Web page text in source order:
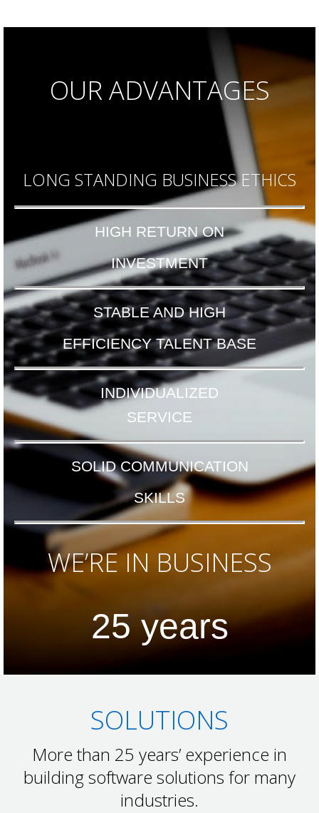
OUR ADVANTAGES
LONG STANDING BUSINESS ETHICS
HIGH RETURN ON
INVESTMENT
STABLE AND HIGH
EFFICIENCY TALENT BASE
INDIVIDUALIZED
SERVICE
SOLIDCOMMUNICATION
SKILLS
WE’RE IN BUSINESS
25years
SOLUTIONS
More than 25 years’ experience in
building software solutions for many
industries.